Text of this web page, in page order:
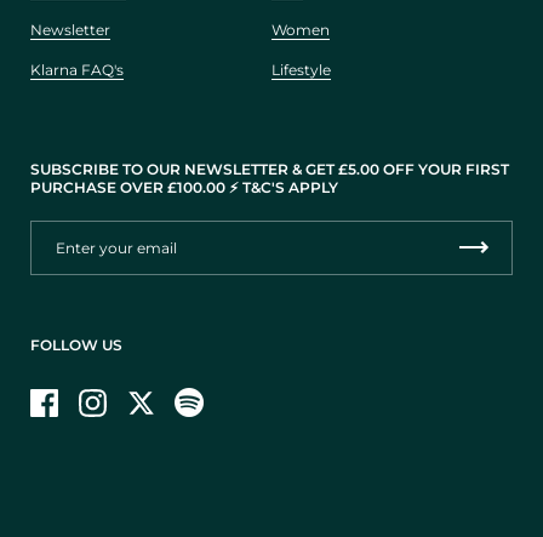
Newsletter
Klarna FAQ's
Women
Lifestyle
SUBSCRIBE TO OUR NEWSLETTER & GET £5.00 OFF YOUR FIRST
PURCHASE OVER £100.00 ⚡️ T&C'S APPLY
FOLLOW US
FacebookInstagramTwitter